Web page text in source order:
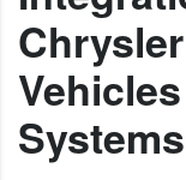
Systems